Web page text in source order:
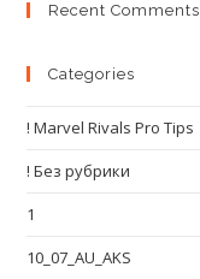
Recent Comments
Categories
! Marvel Rivals Pro Tips
! Без рубрики
1
10_07_AU_AKS